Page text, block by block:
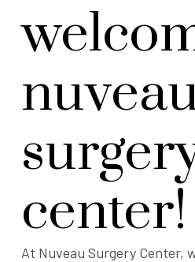
center!
At Nuveau Surgery Center,